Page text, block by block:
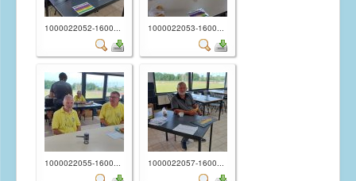
1000022052-1600... 1000022053-1600...
1000022055-1600... 1000022057-1600...